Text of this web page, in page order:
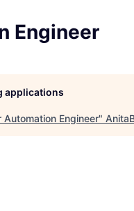
Engineer
applications
Automation Engineer"